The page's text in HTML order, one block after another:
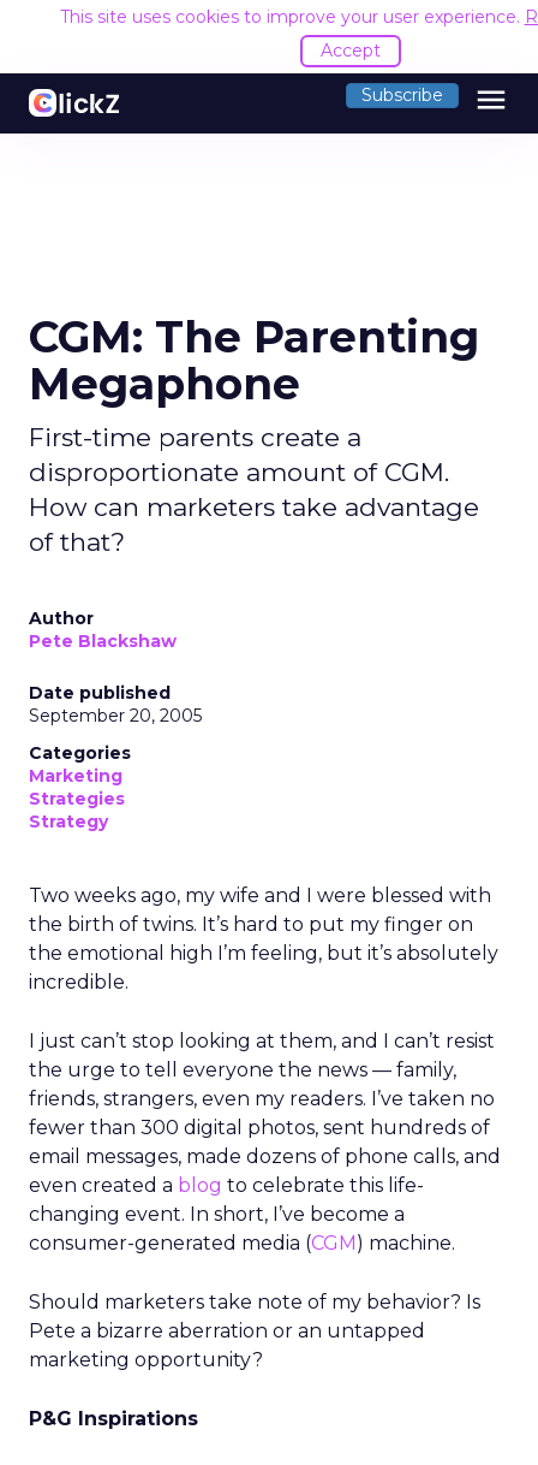
This site uses cookies to improve your user experience.
Accept
Subscribe menu
CGM: The Parenting
Megaphone
First-time parents create a
disproportionate amount of CGM.
How can marketers take advantage
of that?
Author
Pete Blackshaw
Date published
September 20, 2005
Categories
Marketing
Strategies
Strategy
Two weeks ago, my wife and I were blessed with
the birth of twins. It’s hard to put my finger on
the emotional high I’m feeling, but it’s absolutely
incredible.
I just can’t stop looking at them, and I can’t resist
the urge to tell everyone the news — family,
friends, strangers, even my readers. I’ve taken no
fewer than 300 digital photos, sent hundreds of
email messages, made dozens of phone calls, and
even created a blog to celebrate this life-
changing event. In short, I’ve become a
consumer-generated media (CGM) machine.
Should marketers take note of my behavior? Is
Pete a bizarre aberration or an untapped
marketing opportunity?
P&G Inspirations